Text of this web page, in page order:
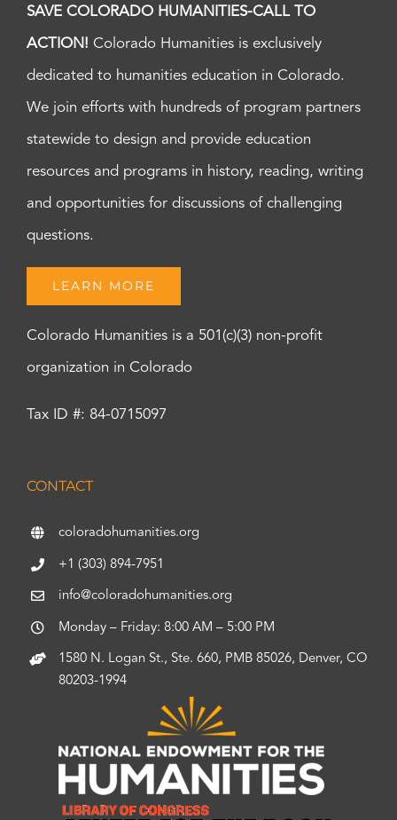
SAVE COLORADO HUMANITIES-CALL TO
ACTION! Colorado Humanities is exclusively
dedicated to humanities education in Colorado.
We join efforts with hundreds of program partners
statewide to design and provide education
resources and programs in history, reading, writing
and opportunities for discussions of challenging
questions.
LEARN MORE
Colorado Humanities is a 501(c)(3) non-profit
organization in Colorado
Tax ID #: 84-0715097
CONTACT
coloradohumanities.org
+1 (303) 894-7951
info@coloradohumanities.org
Monday – Friday: 8:00 AM – 5:00 PM
1580 N. Logan St., Ste. 660, PMB 85026, Denver, CO
80203-1994